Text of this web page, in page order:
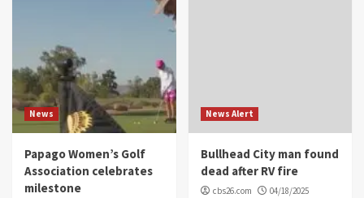
News
Papago Women’s Golf
Association celebrates
milestone
News Alert
Bullhead City man found
dead after RV fire
cbs26.com 04/18/2025